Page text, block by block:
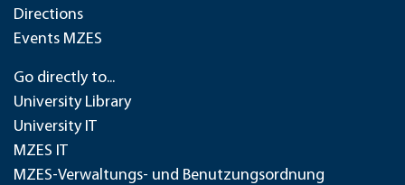
Directions
Events MZES
Go directly to...
University Library
University IT
MZES IT
MZES-Verwaltungs- und Benutzungsordnung